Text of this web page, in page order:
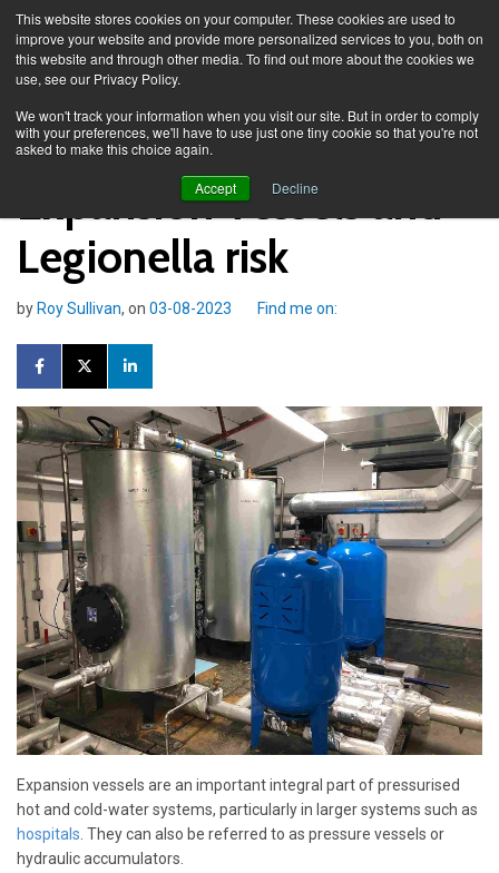
This website stores cookies on your computer. These cookies are used to
improve your website and provide more personalized services to you, both on
this website and through other media. To find out more about the cookies we
use, see our Privacy Policy.
We won't track your information when you visit our site. But in order to comply
with your preferences, we'll have to use just one tiny cookie so that you're not
asked to make this choice again.
Accept Decline
Expansion Vessels and
Legionella risk
byRoy Sullivan, on 03-08-2023 Find me on:
Expansion vessels are an important integral part of pressurised
hot and cold-water systems, particularly in larger systems such as
hospitals . They can also be referred to as pressure vessels or
hydraulic accumulators.